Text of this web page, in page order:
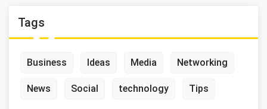
Tags
Business Ideas Media Networking
News Social technology Tips